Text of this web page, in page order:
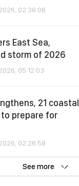
02:38:08
East Sea,
storm of 2026
05:12:03
21 coastal
prepare for
02:26:58
See more